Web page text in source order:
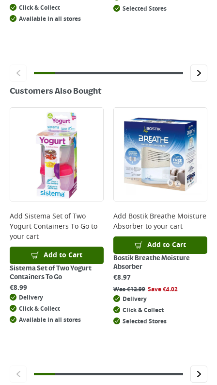
Click & Collect
Available in all stores
Selected Stores
Customers Also Bought
Add Sistema Set of Two
Yogurt Containers To Goto
your cart
Add to Cart
Sistema Set of Two Yogurt
Containers To Go
€8.99
Delivery
Click & Collect
Available in all stores
Add Bostik Breathe Moisture
Absorberto your cart
Add to Cart
Bostik Breathe Moisture
Absorber
€8.97
Was€12.99 Save€4.02
Delivery
Click & Collect
Selected Stores